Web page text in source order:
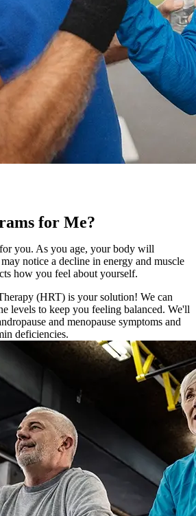
for Me?
you. As you age, your body will
notice a decline in energy and muscle
how you feel about yourself.
(HRT) is your solution! We can
levels to keep you feeling balanced. We'll
and menopause symptoms and
deficiencies.